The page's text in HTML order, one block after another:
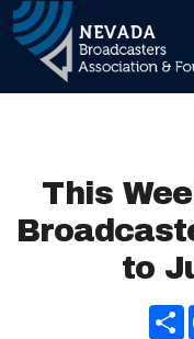
Main
This
to